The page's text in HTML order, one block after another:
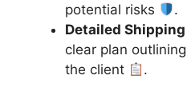
potential risks
.
Detailed Shipping
clear plan
the client
.